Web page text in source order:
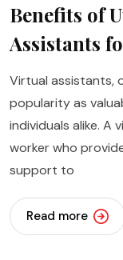
Benefits of
Assistants
Virtual assistants,
popularity as
individuals alike. A
worker who
support to
Read more